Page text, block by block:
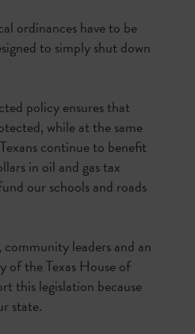
ordinances have to be
to simply shut down
policy ensures that
while at the same
continue to benefit
in oil and gas tax
our schools and roads
leaders and an
of the Texas House of
this legislation because
state.